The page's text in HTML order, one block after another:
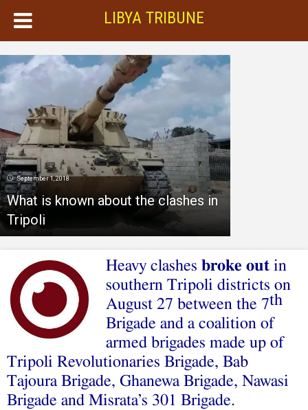
LIBYA TRIBUNE
September 1, 2018
What is known about the clashes in
Tripoli
Heavy clashes broke out in
southern Tripoli districts on
August 27 between the 7th
Brigade and a coalition of
armed brigades made up of
Tripoli Revolutionaries Brigade, Bab
Tajoura Brigade, Ghanewa Brigade, Nawasi
Brigade and Misrata’s 301 Brigade.